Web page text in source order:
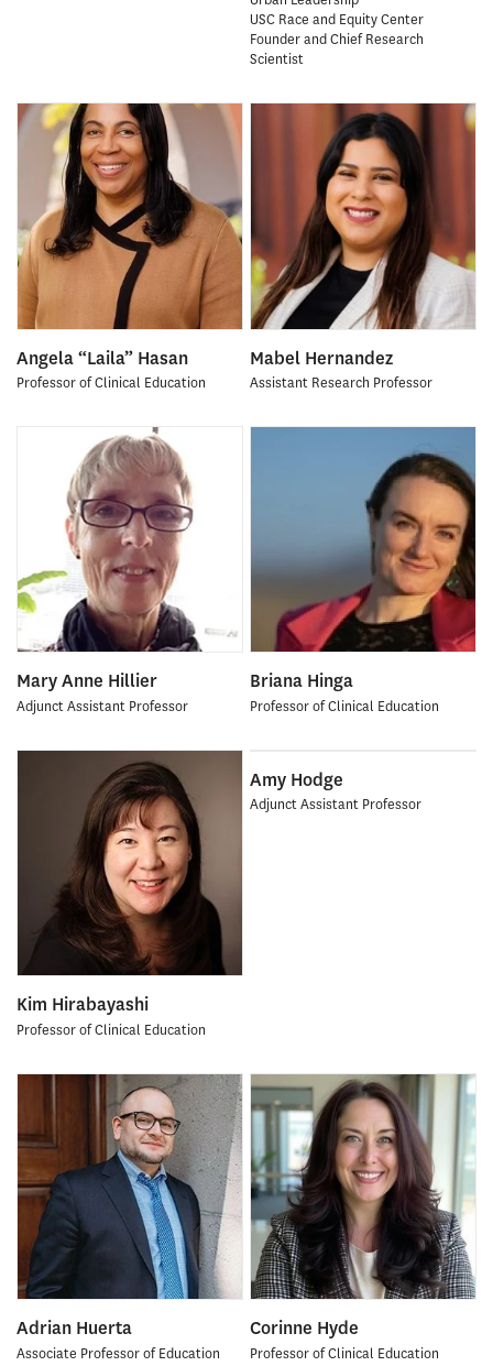
USC Race and Equity Center
Founder and Chief Research
Scientist
Angela “Laila” Hasan
Professor of Clinical Education
Mabel Hernandez
Assistant Research Professor
Mary Anne Hillier
Adjunct Assistant Professor
Briana Hinga
Professor of Clinical Education
Kim Hirabayashi
Professor of Clinical Education
Amy Hodge
Adjunct Assistant Professor
Adrian Huerta
Associate Professor of Education
Corinne Hyde
Professor of Clinical Education